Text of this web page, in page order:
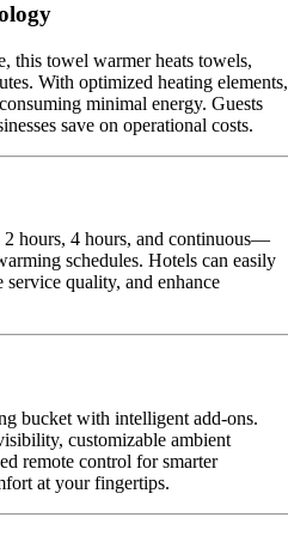
this towel warmer heats towels,
With optimized heating elements,
minimal energy. Guests
save on operational costs.
hours, 4 hours, and continuous—
schedules. Hotels can easily
service quality, and enhance
bucket with intelligent add-ons.
customizable ambient
remote control for smarter
at your fingertips.